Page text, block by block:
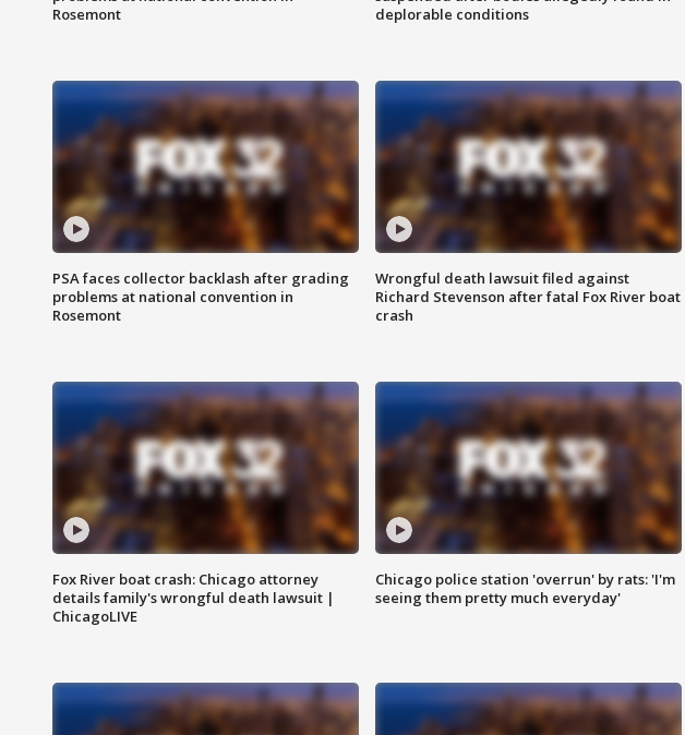
Rosemont
deplorable conditions
PSA faces collector backlash after grading
problems at national convention in
Rosemont
Wrongful death lawsuit filed against
Richard Stevenson after fatal Fox River boat
crash
Fox River boat crash: Chicago attorney
details family's wrongful death lawsuit |
ChicagoLIVE
Chicago police station 'overrun' by rats: 'I'm
seeing them pretty much everyday'